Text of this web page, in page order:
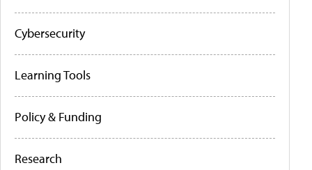
Cybersecurity
Learning Tools
Policy & Funding
Research